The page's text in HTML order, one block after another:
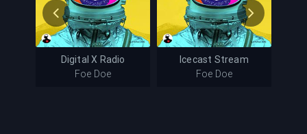
Digital X Radio
Foe Doe
Digital X Radio
Foe Doe
Icecast Stream
Foe Doe
Icecast Stream
Foe Doe